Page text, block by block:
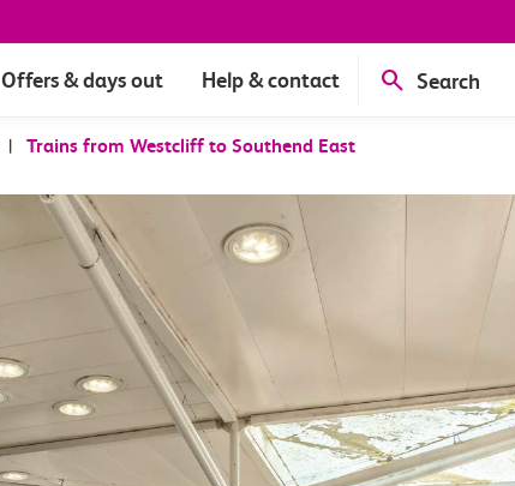
Offers & days out Help & contact Search
| Trains from Westcliff to Southend East